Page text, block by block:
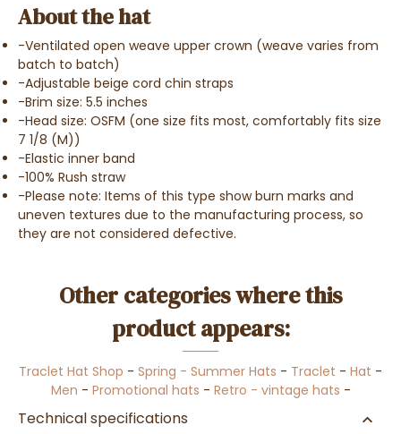
About the hat
-Ventilated open weave upper crown (weave varies from
batch to batch)
-Adjustable beige cord chin straps
-Brim size: 5.5 inches
-Head size: OSFM (one size fits most, comfortably fits size
7 1/8 (M))
-Elastic inner band
-100% Rush straw
-Please note: Items of this type show burn marks and
uneven textures due to the manufacturing process, so
they are not considered defective.
Other categories where this
product appears:
Traclet Hat Shop - Spring - Summer Hats - Traclet - Hat -
Men - Promotional hats - Retro - vintage hats -
Technical specifications